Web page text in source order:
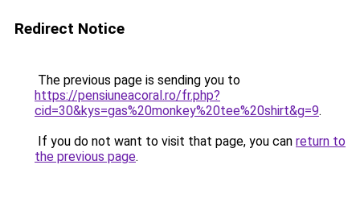
Redirect Notice
The previous page is sending you to
https://pensiuneacoral.ro/fr.php?
cid=30&kys=gas%20monkey%20tee%20shirt&g=9.
If you do not want to visit that page, you can return to
the previous page.